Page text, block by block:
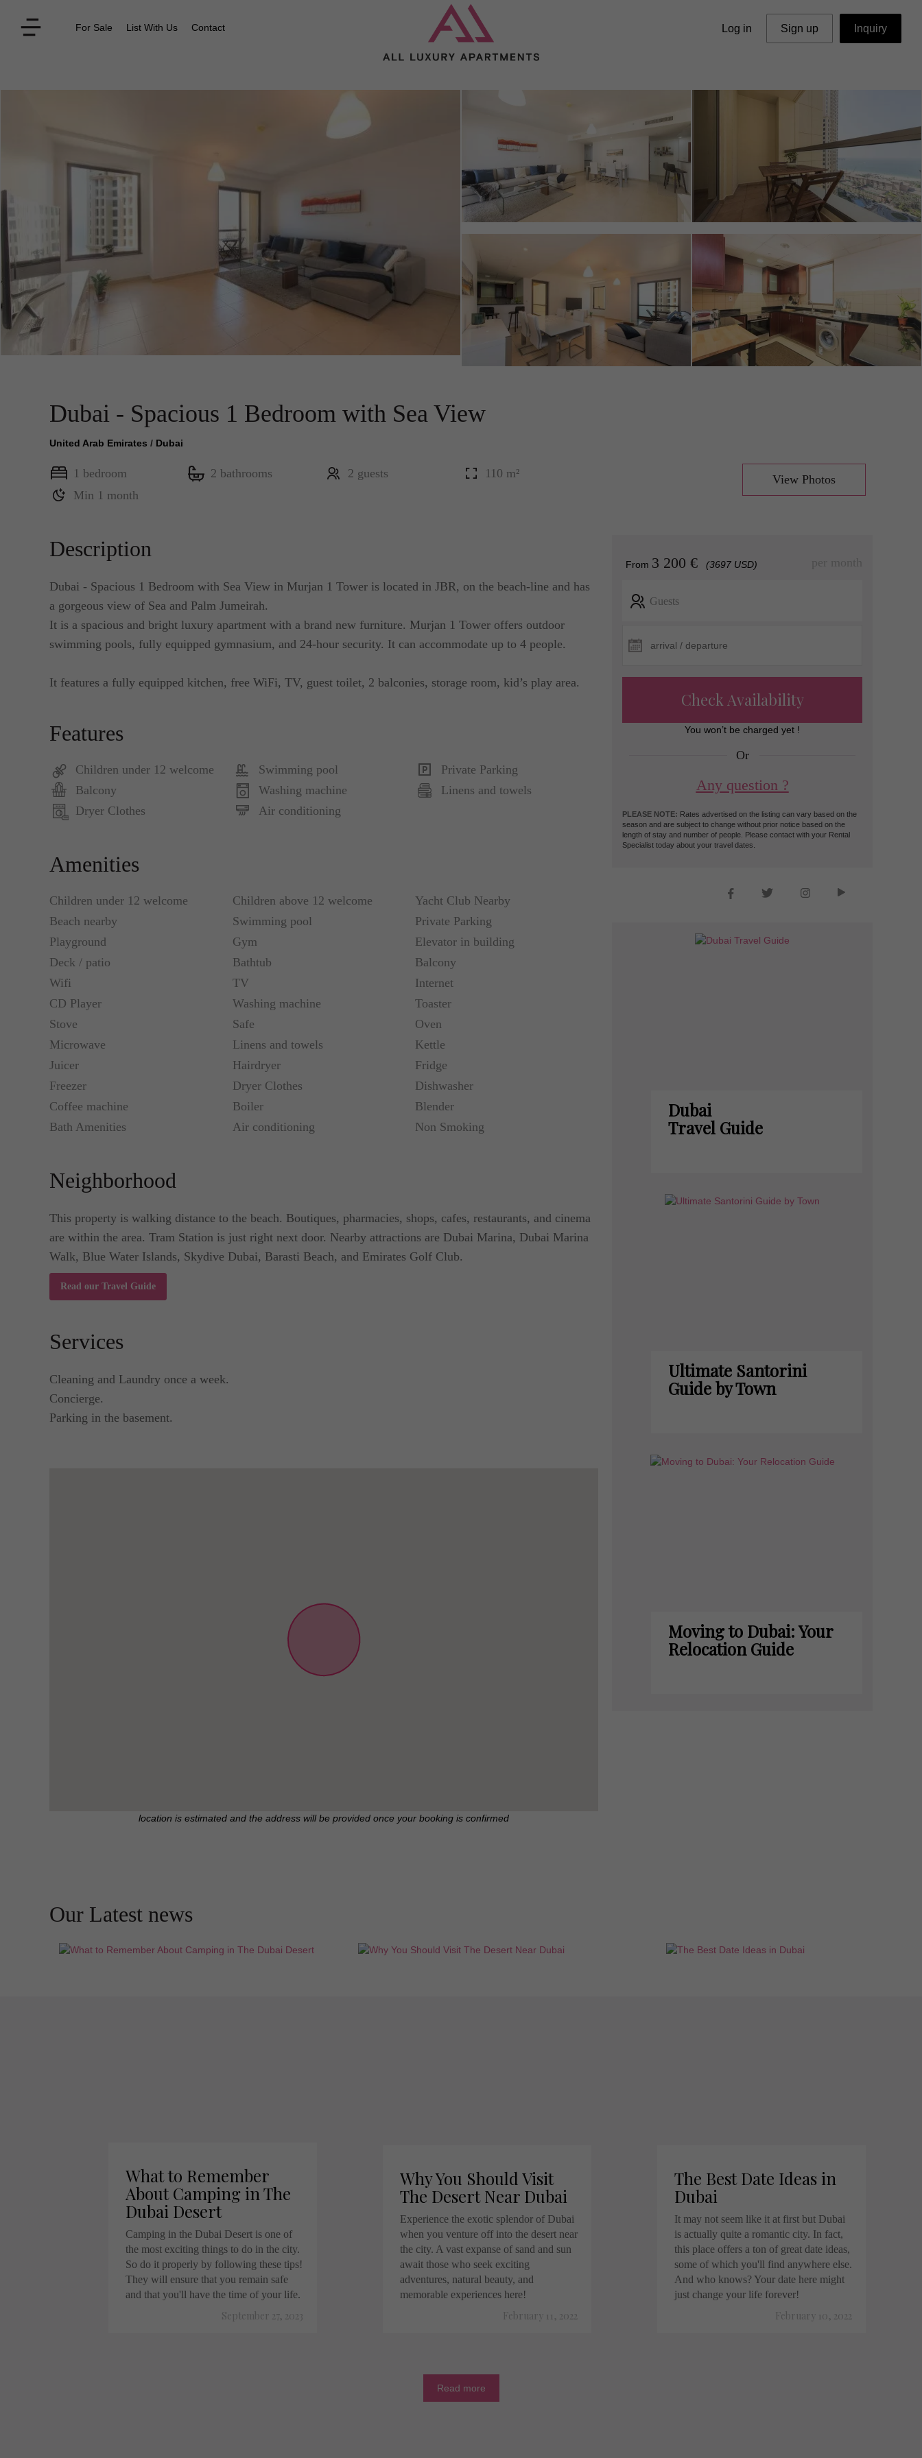
For Sale List With Us Contact Log in Sign up Inquiry
Dubai - Spacious 1 Bedroom with Sea View
United Arab Emirates / Dubai
1 bedroom 2 bathrooms 2 guests
110 m²
Min 1 month
View Photos
From 3 200 € (3697 USD)
Guests
Check Availability
You won’t be charged yet !
Or
Any question ?
PLEASE NOTE: Rates advertised on the listing can vary based on the
season and are subject to change without prior notice based on the
length of stay and number of people. Please contact with your Rental
Specialist today about your travel dates.
Dubai
Travel Guide
Ultimate Santorini
Guide by Town
Moving to Dubai: Your
Relocation Guide
Description
Dubai - Spacious 1 Bedroom with Sea View in Murjan 1 Tower is located in JBR, on the beach-line and has
a gorgeous view of Sea and Palm Jumeirah.
It is a spacious and bright luxury apartment with a brand new furniture. Murjan 1 Tower offers outdoor
swimming pools, fully equipped gymnasium, and 24-hour security. It can accommodate up to 4 people.
It features a fully equipped kitchen, free WiFi, TV, guest toilet, 2 balconies, storage room, kid’s play area.
Features
Children under 12 welcome Swimming pool
Private Parking
Balcony
Washing machine
Linens and towels
Dryer Clothes
Air conditioning
Amenities
Children under 12 welcome Children above 12 welcome
Yacht Club Nearby
Beach nearby
Swimming pool
Private Parking
Playground
Gym
Elevator in building
Deck / patio
Bathtub
Balcony
Wifi
TV
Internet
CD Player
Washing machine
Toaster
Stove
Safe
Oven
Microwave
Linens and towels
Kettle
Juicer
Hairdryer
Fridge
Freezer
Dryer Clothes
Dishwasher
Coffee machine
Boiler
Blender
Bath Amenities
Air conditioning Non Smoking
Neighborhood
This property is walking distance to the beach. Boutiques, pharmacies, shops, cafes, restaurants, and cinema
are within the area. Tram Station is just right next door. Nearby attractions are Dubai Marina, Dubai Marina
Walk, Blue Water Islands, Skydive Dubai, Barasti Beach, and Emirates Golf Club.
Read our Travel Guide
Services
Cleaning and Laundry once a week.
Concierge.
Parking in the basement.
location is estimated and the address will be provided once your booking is confirmed
Our Latest news
What to Remember
About Camping in The
Dubai Desert
Camping in the Dubai Desert is one of
the most exciting things to do in the city.
So do it properly by following these tips!
They will ensure that you remain safe
and that you'll have the time of your life.
September 27, 2023
Why You Should Visit
The Desert Near Dubai
Experience the exotic splendor of Dubai
when you venture off into the desert near
the city. A vast expanse of sand and sun
await those who seek exciting
adventures, natural beauty, and
memorable experiences here!
February 11, 2022
The Best Date Ideas in
Dubai
It may not seem like it at first but Dubai
is actually quite a romantic city. In fact,
this place offers a ton of great date ideas,
some of which you'll find anywhere else.
And who knows? Your date here might
just change your life forever!
February 10, 2022
Read more